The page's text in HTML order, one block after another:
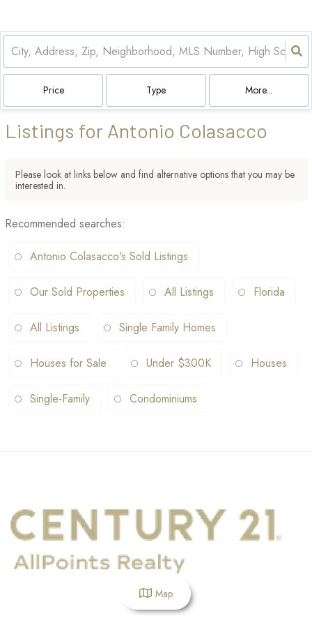
Price Type More...
Listings for Antonio Colasacco
Please look at links below and find alternative options that you may be
interested in.
Recommended searches:
Antonio Colasacco's Sold Listings
Our Sold Properties All Listings Florida
All Listings Single Family Homes
Houses for Sale Under $300K Houses
Single-Family Condominiums
Map